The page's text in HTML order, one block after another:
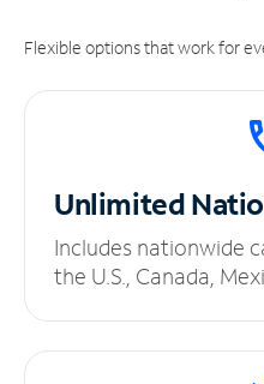
Flexible options that work for
Unlimited
Includes nationwide
the U.S., Canada,